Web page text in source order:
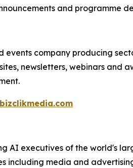
and programme
events company producing
newsletters, webinars and
AI executives of the world's
including media and